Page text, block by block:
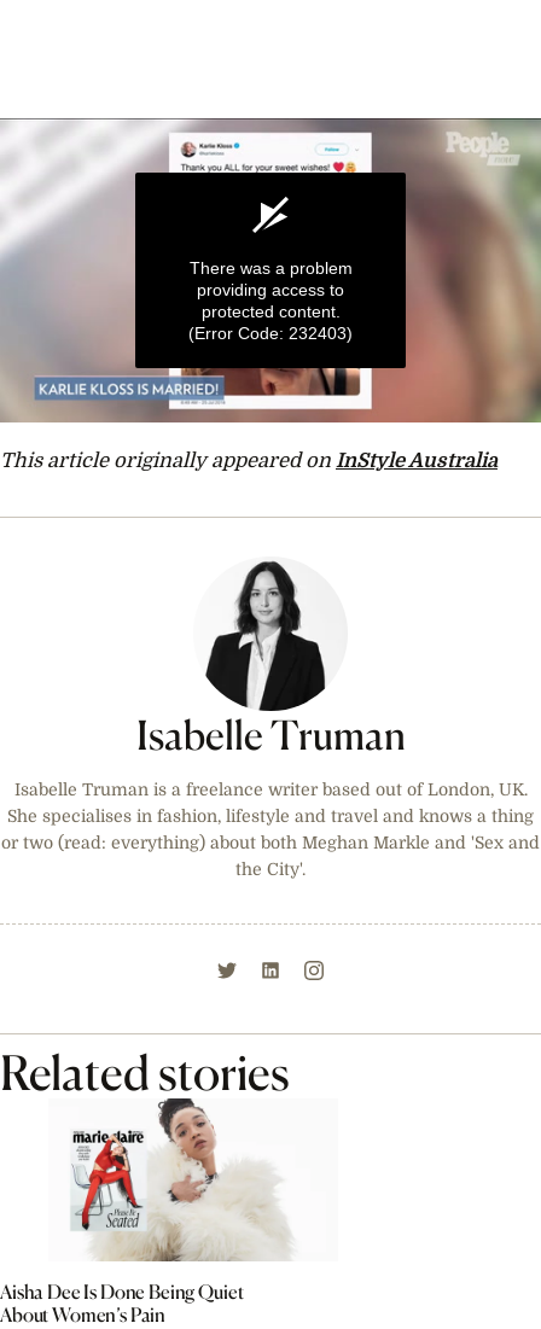
seconds
of
There was a problem
providing access to
protected content.
(Error Code: 232403)
This article originally appeared on InStyle Australia
Isabelle Truman
Isabelle Truman is a freelance writer based out of London, UK.
She specialises in fashion, lifestyle and travel and knows a thing
or two (read: everything) about both Meghan Markle and 'Sex and
the City'.
Related stories
Aisha Dee Is Done Being Quiet
About Women’s Pain